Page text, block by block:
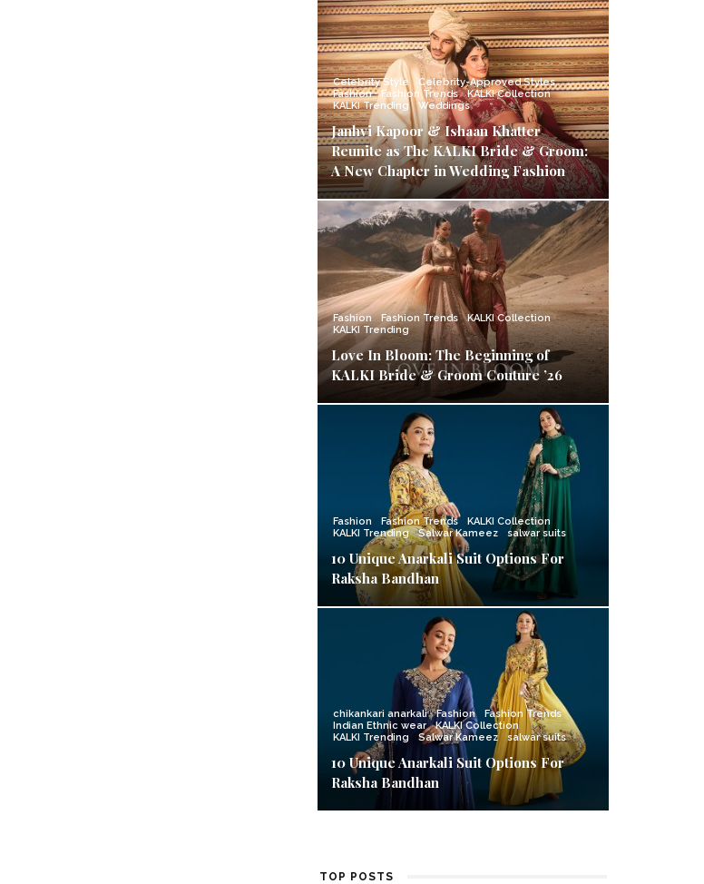
Celebrity Style
Celebrity-Approved Styles
Fashion
Fashion Trends
KALKI Collection
KALKI Trending
Weddings
Janhvi Kapoor & Ishaan Khatter
Reunite as The KALKI Bride & Groom:
A New Chapter in Wedding Fashion
Fashion Fashion Trends
KALKI Collection
KALKI Trending
Love In Bloom: The Beginning of
KALKI Bride & Groom Couture ’26
Fashion Fashion Trends
KALKI Collection
KALKI Trending
Salwar Kameez salwar suits
10 Unique Anarkali Suit Options For
Raksha Bandhan
chikankari anarkali Fashion
Fashion Trends
Indian Ethnic wear
KALKI Collection
KALKI Trending
Salwar Kameez salwar suits
10 Unique Anarkali Suit Options For
Raksha Bandhan
TOP POSTS